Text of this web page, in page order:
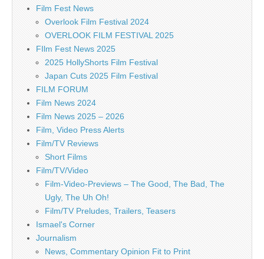
Film Fest News
Overlook Film Festival 2024
OVERLOOK FILM FESTIVAL 2025
FIlm Fest News 2025
2025 HollyShorts Film Festival
Japan Cuts 2025 Film Festival
FILM FORUM
Film News 2024
Film News 2025 – 2026
Film, Video Press Alerts
Film/TV Reviews
Short Films
Film/TV/Video
Film-Video-Previews – The Good, The Bad, The
Ugly, The Uh Oh!
Film/TV Preludes, Trailers, Teasers
Ismael's Corner
Journalism
News, Commentary Opinion Fit to Print